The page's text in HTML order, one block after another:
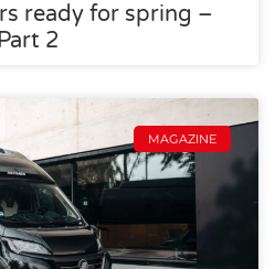
ready for spring –
Part 2
MAGAZINE